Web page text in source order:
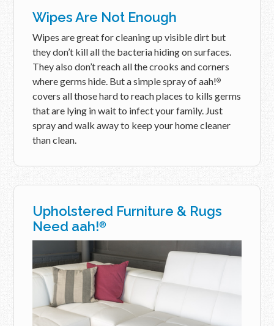
Wipes Are Not Enough
Wipes are great for cleaning up visible dirt but
they don’t kill all the bacteria hiding on surfaces.
They also don’t reach all the crooks and corners
where germs hide. But a simple spray of aah!®
covers all those hard to reach places to kills germs
that are lying in wait to infect your family. Just
spray and walk away to keep your home cleaner
than clean.
Upholstered Furniture & Rugs
Need aah!®